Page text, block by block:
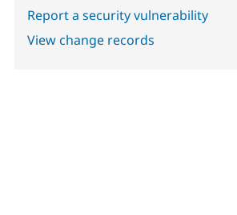
Report a security vulnerability
View change records